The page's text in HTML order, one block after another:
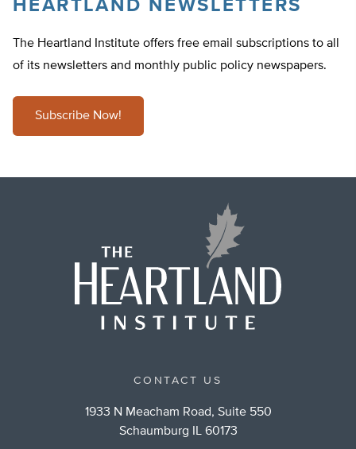
HEARTLAND NEWSLETTERS
The Heartland Institute offers free email subscriptions to all
of its newsletters and monthly public policy newspapers.
Subscribe Now!
CONTACT US
1933 N Meacham Road, Suite 550
Schaumburg IL 60173